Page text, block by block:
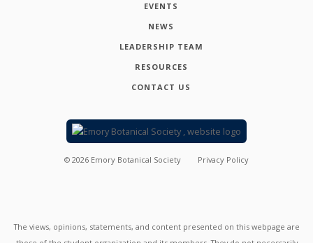
EVENTS
NEWS
LEADERSHIP TEAM
RESOURCES
CONTACT US
© 2026 Emory Botanical Society Privacy Policy
The views, opinions, statements, and content presented on this webpage are